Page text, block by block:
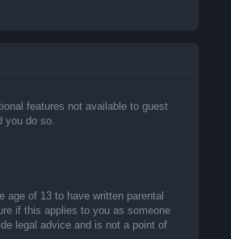
features not available to guest
do so.
of 13 to have written parental
if this applies to you as someone
legal advice and is not a point of